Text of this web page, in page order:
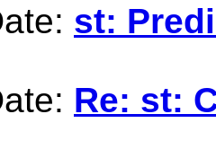
st:
Re: st: